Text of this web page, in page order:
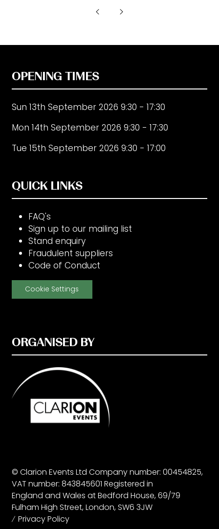
OPENING TIMES
Sun 13th September 2026 9:30 - 17:30
Mon 14th September 2026 9:30 - 17:30
Tue 15th September 2026 9:30 - 17:00
QUICK LINKS
FAQ's
Sign up to our mailing list
Stand enquiry
Fraudulent suppliers
Code of Conduct
Cookie Settings
ORGANISED BY
© Clarion Events Ltd Company number: 00454825,
VAT number: 843845601 Registered in
England and Wales at Bedford House, 69/79
Fulham High Street, London, SW6 3JW
Privacy Policy